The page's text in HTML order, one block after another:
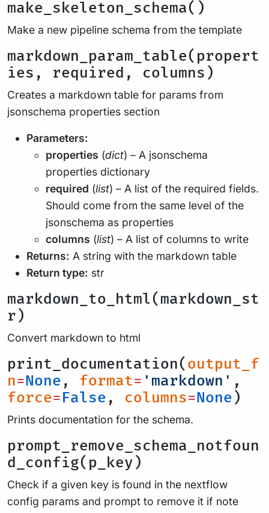
make_skeleton_schema()
Make a new pipeline schema from the template
markdown_param_table(propert
ies, required, columns)
Creates a markdown table for params from
jsonschema properties section
Parameters:
properties (dict) – A jsonschema
properties dictionary
required (list) – A list of the required fields.
Should come from the same level of the
jsonschema as properties
columns (list) – A list of columns to write
Returns: A string with the markdown table
Return type: str
markdown_to_html(markdown_st
r)
Convert markdown to html
print_documentation( output_f
n=None , format= 'markdown' ,
force=False , columns=None )
Prints documentation for the schema.
prompt_remove_schema_notfoun
d_config(p_key)
Check if a given key is found in the nextflow
config params and prompt to remove it if note